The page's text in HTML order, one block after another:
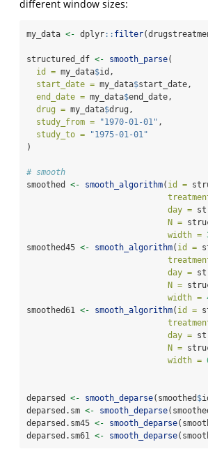
different window sizes:
my_data <- dplyr:: filter
structured_df <- smooth_parse(
id = my_data$id,
start_date = my_data$start_date,
end_date = my_data$end_date,
drug = my_data$drug,
study_from =
"1970-01-01" ,
study_to =
"1975-01-01"
)
# smooth
smoothed <- smooth_algorithm( id =
day =
N =
width =
smoothed45 <- smooth_algorithm( id =
day =
N =
width =
smoothed61 <- smooth_algorithm( id =
day =
N =
width =
deparsed <- smooth_deparse(smoothed $
deparsed.sm <- smooth_deparse
deparsed.sm45 <- smooth_deparse
deparsed.sm61 <- smooth_deparse